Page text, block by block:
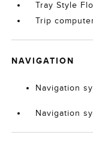
Tray Style
Trip
NAVIGATION
Navigation
Navigation